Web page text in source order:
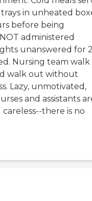
in unheated
before being
administered
unanswered for
Nursing team walk
walk out without
Lazy, unmotivated,
and assistants
there is no